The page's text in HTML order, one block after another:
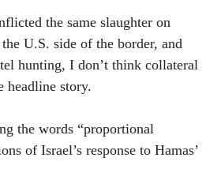
the same slaughter on
U.S. side of the border, and
hunting, I don’t think collateral
headline story.
the words “proportional
of Israel’s response to Hamas’